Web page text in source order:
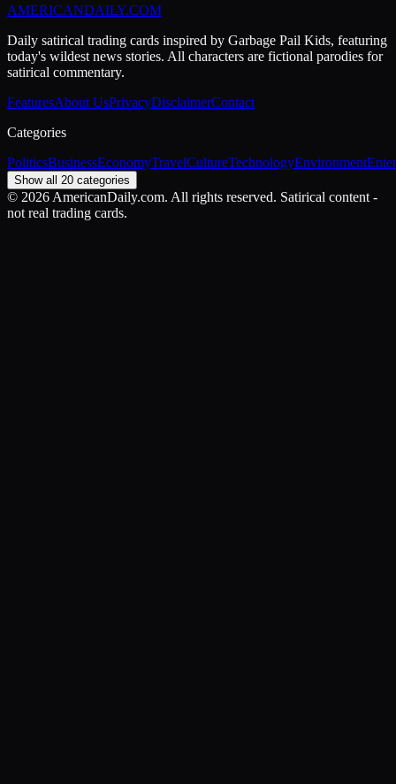
AMERICANDAILY.COM
Daily satirical trading cards inspired by Garbage Pail Kids, featuring
today's wildest news stories. All characters are fictional parodies for
satirical commentary.
FeaturesAbout UsPrivacyDisclaimerContact
Categories
PoliticsBusinessEconomyTravelCultureTechnologyEnvironment
Show all 20 categories
© 2026 AmericanDaily.com. All rights reserved. Satirical content -
not real trading cards.